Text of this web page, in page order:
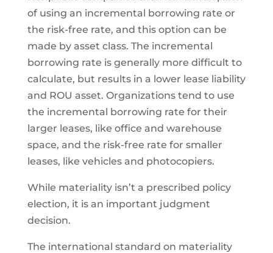
of using an incremental borrowing rate or
the risk-free rate, and this option can be
made by asset class. The incremental
borrowing rate is generally more difficult to
calculate, but results in a lower lease liability
and ROU asset. Organizations tend to use
the incremental borrowing rate for their
larger leases, like office and warehouse
space, and the risk-free rate for smaller
leases, like vehicles and photocopiers.
While materiality isn’t a prescribed policy
election, it is an important judgment
decision.
The international standard on materiality